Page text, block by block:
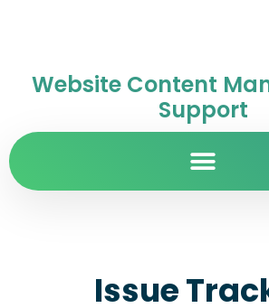
Website Content
Support
Issue